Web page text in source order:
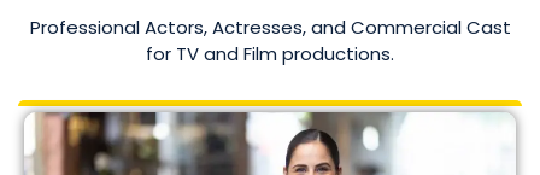
Professional Actors, Actresses, and Commercial Cast
for TV and Film productions.